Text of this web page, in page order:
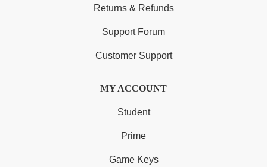
Returns & Refunds
Support Forum
Customer Support
MY ACCOUNT
Student
Prime
Game Keys